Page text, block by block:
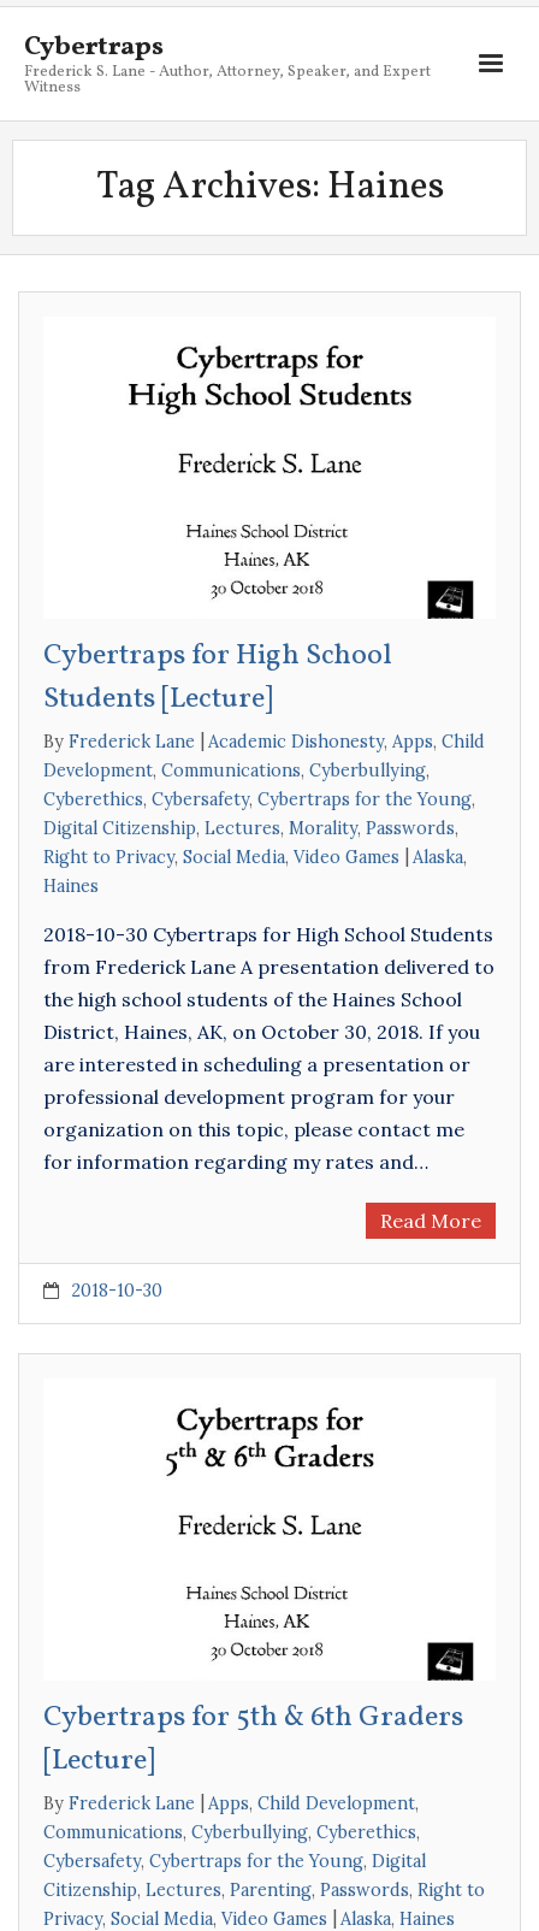
Cybertraps
Frederick S. Lane - Author, Attorney, Speaker, and Expert
Witness
About
Services
Resources
Tag Archives:Haines
Cybertraps for High School
Students [Lecture]
By Frederick Lane Academic Dishonesty, Apps, Child
Development, Communications, Cyberbullying,
Cyberethics, Cybersafety, Cybertraps for the Young,
Digital Citizenship, Lectures, Morality, Passwords,
Right to Privacy, Social Media, Video Games Alaska,
Haines
2018-10-30 Cybertraps for High School Students
from Frederick Lane A presentation delivered to
the high school students of the Haines School
District, Haines, AK, on October 30, 2018. If you
are interested in scheduling a presentation or
professional development program for your
organization on this topic, please contact me
for information regarding my rates and…
Read More
2018-10-30
Cybertraps for 5th & 6th Graders
[Lecture]
By Frederick Lane Apps, Child Development,
Communications, Cyberbullying, Cyberethics,
Cybersafety, Cybertraps for the Young, Digital
Citizenship, Lectures, Parenting, Passwords, Right to
Privacy, Social Media, Video Games Alaska, Haines